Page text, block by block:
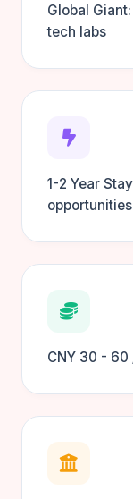
Global
tech labs
1-2 Year
opportunities
CNY 30 - 60